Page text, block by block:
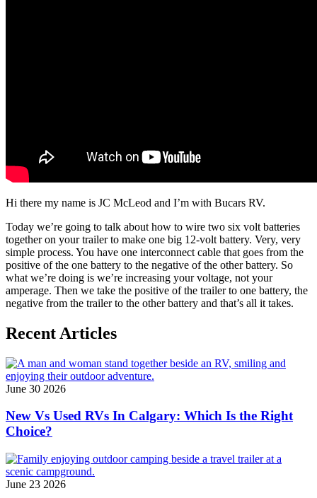
Hi there my name is JC McLeod and I’m with Bucars RV.
Today we’re going to talk about how to wire two six volt batteries
together on your trailer to make one big 12-volt battery. Very, very
simple process. You have one interconnect cable that goes from the
positive of the one battery to the negative of the other battery. So
what we’re doing is we’re increasing your voltage, not your
amperage. Then we take the positive of the trailer to one battery, the
negative from the trailer to the other battery and that’s all it takes.
Recent Articles
June 30 2026
New Vs Used RVs In Calgary: Which Is the Right
Choice?
June 23 2026